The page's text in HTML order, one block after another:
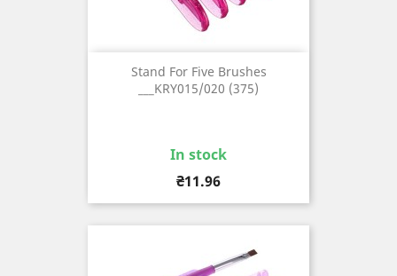
Stand For Five Brushes
___KRY015/020 (375)
In stock
Price
₴11.96